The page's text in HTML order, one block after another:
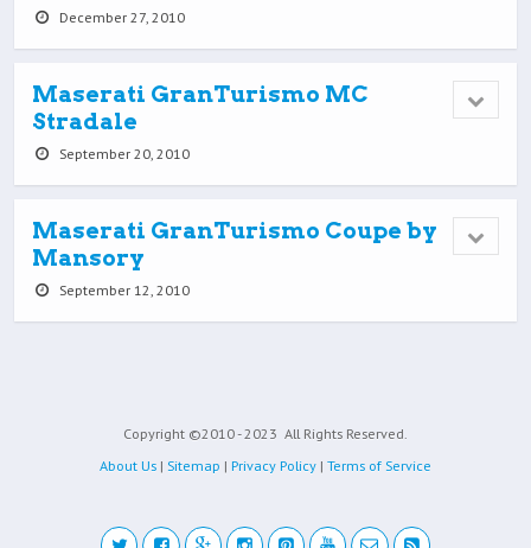
December 27, 2010
Maserati GranTurismo MC
Stradale
September 20, 2010
Maserati GranTurismo Coupe by
Mansory
September 12, 2010
Copyright ©2010 - 2023 All Rights Reserved.
About Us | Sitemap | Privacy Policy | Terms of Service